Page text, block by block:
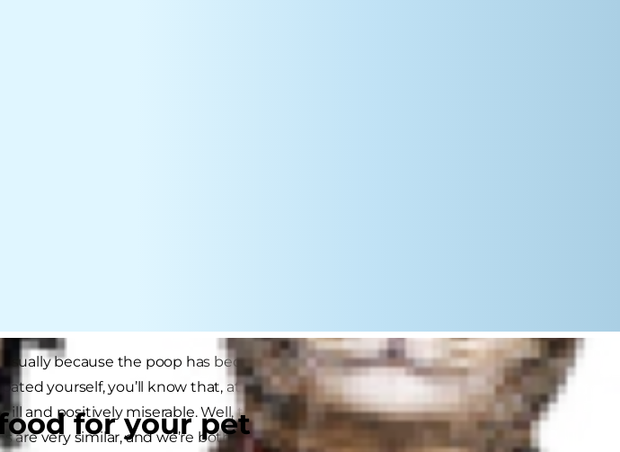
for your pet
because the poop has become very dry and hard for
yourself, you’ll know that, at best, it’s an unpleasant feeling
ill and positively miserable. Well, the same is true for our dogs.
are very similar, and we’re both mammals, so much of what we